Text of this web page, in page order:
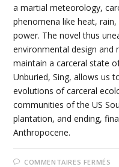
a martial meteorology,
phenomena like heat,
power. The novel thus
environmental design and
maintain a carceral state
Unburied, Sing, allows us
evolutions of carceral
communities of the US
plantation, and ending,
Anthropocene.
COMMENTAIRES FERMÉS